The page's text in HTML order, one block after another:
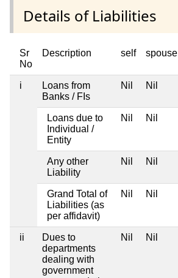
Details of Liabilities
Sr
No
Description self spouse
i
Loans from
Banks / FIs
Nil Nil
Loans due to
Individual /
Entity
Nil Nil
Any other
Liability
Nil Nil
Grand Total of
Liabilities (as
per affidavit)
Nil Nil
ii
Dues to
departments
dealing with
government
Nil Nil